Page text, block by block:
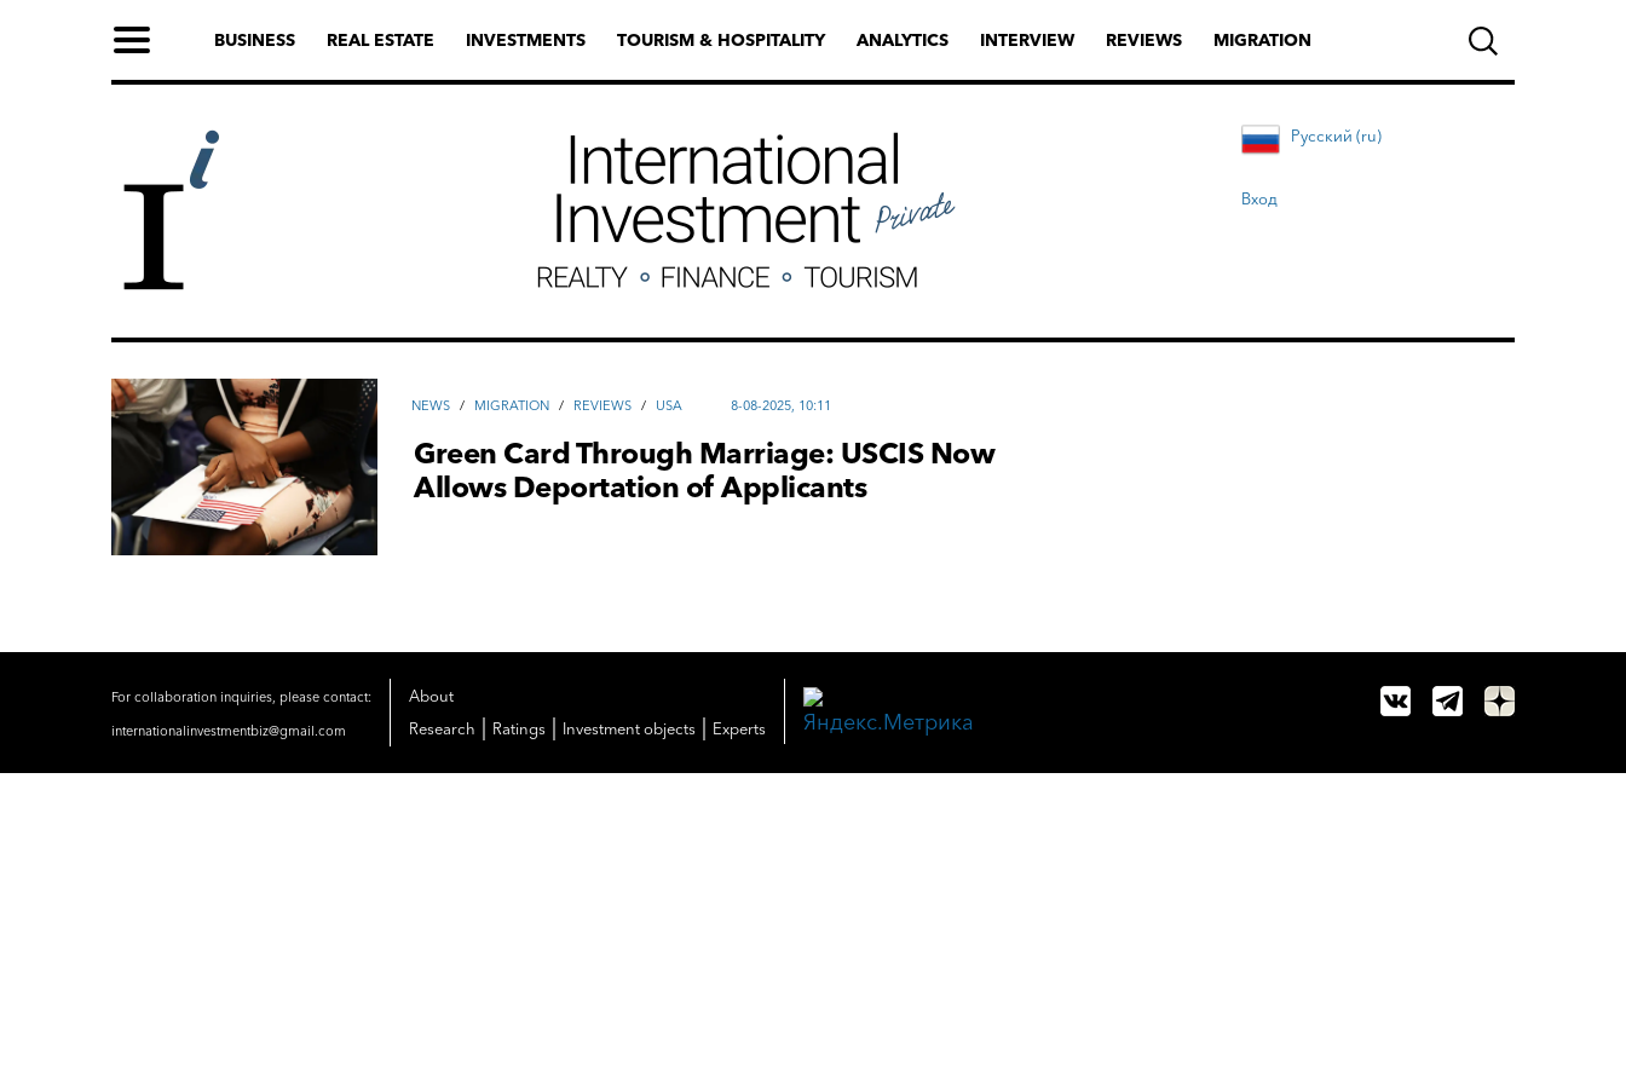
BUSINESS REAL ESTATE INVESTMENTS TOURISM & HOSPITALITY ANALYTICS INTERVIEW REVIEWS MIGRATION
Русский (ru)
Вход
NEWS / MIGRATION / REVIEWS / USA 8-08-2025, 10:11
Green Card Through Marriage: USCIS Now
Allows Deportation of Applicants
For collaboration inquiries, please contact:
internationalinvestmentbiz@gmail.com
About
Research
Ratings Investment objects Experts